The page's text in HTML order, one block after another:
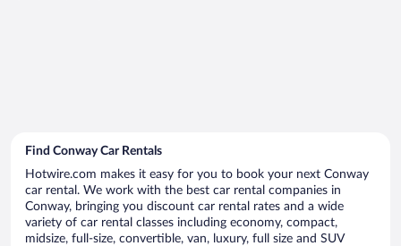
Find Conway Car Rentals
Hotwire.com makes it easy for you to book your next Conway
car rental. We work with the best car rental companies in
Conway, bringing you discount car rental rates and a wide
variety of car rental classes including economy, compact,
midsize, full-size, convertible, van, luxury, full size and SUV